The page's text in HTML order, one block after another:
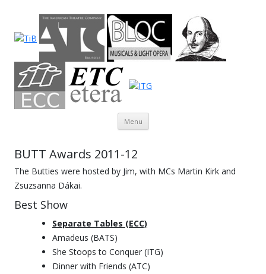
Theatre in Brussels
English-language amateur theatre in and around Brussels
Menu
BUTT Awards 2011-12
The Butties were hosted by Jim, with MCs Martin Kirk and
Zsuzsanna Dákai.
Best Show
Separate Tables (ECC)
Amadeus (BATS)
She Stoops to Conquer (ITG)
Dinner with Friends (ATC)